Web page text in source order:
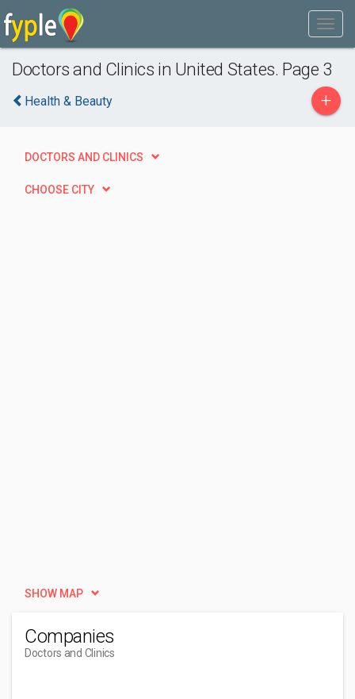
Doctors and Clinics in United States. Page 3
Health & Beauty +
DOCTORS AND CLINICS
CHOOSE CITY
SHOW MAP
Companies
Doctors and Clinics